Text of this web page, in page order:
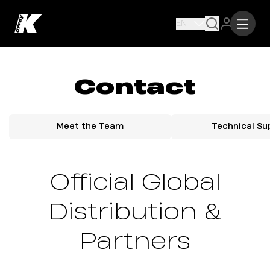
EN
Contact
Meet the Team Technical
Official Global
Distribution &
Partners